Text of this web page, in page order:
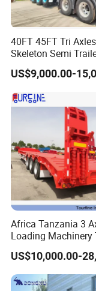
40FT 45FT Tri Axles
Skeleton Semi
Container Chassis
US$9,000.00-
Africa Tanzania 3
Loading Machinery
Trailer Low Bed
US$10,000.00-